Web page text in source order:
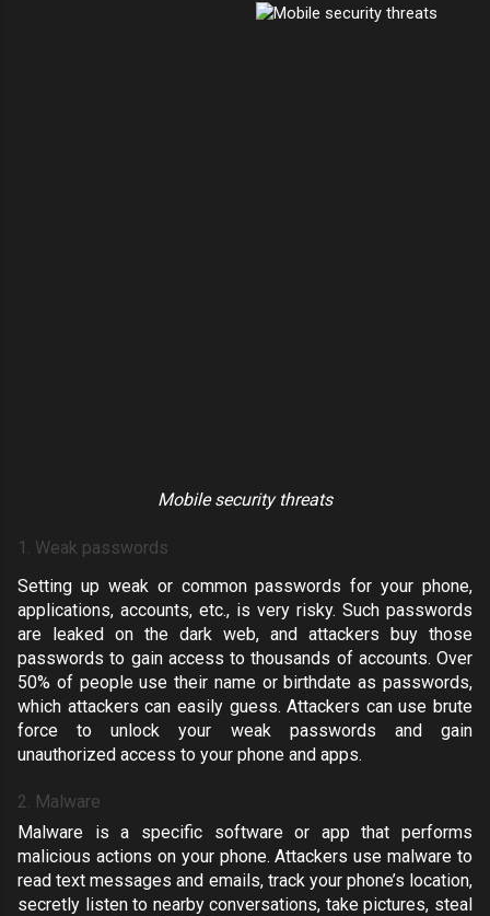
Mobile security threats
1. Weak passwords
Setting up weak or common passwords for your phone,
applications, accounts, etc., is very risky. Such passwords
are leaked on the dark web, and attackers buy those
passwords to gain access to thousands of accounts. Over
50% of people use their name or birthdate as passwords,
which attackers can easily guess. Attackers can use brute
force to unlock your weak passwords and gain
unauthorized access to your phone and apps.
2. Malware
Malware is a specific software or app that performs
malicious actions on your phone. Attackers use malware to
read text messages and emails, track your phone’s location,
secretly listen to nearby conversations, take pictures, steal